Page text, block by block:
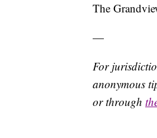
The
—
For
anonymous
or through